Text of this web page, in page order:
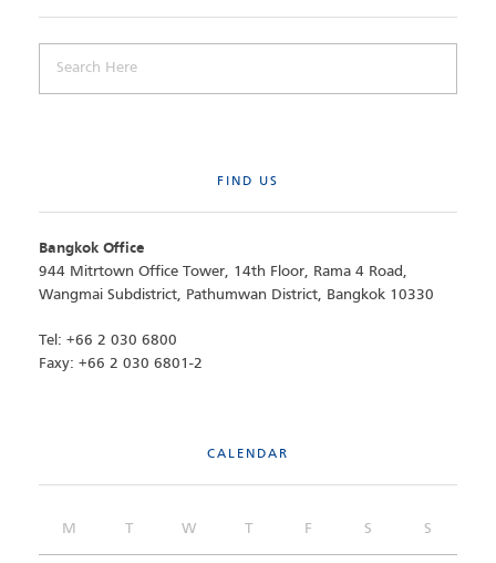
FIND US
Bangkok Office
944 Mitrtown Office Tower, 14th Floor, Rama 4 Road,
Wangmai Subdistrict, Pathumwan District, Bangkok 10330
Tel: +66 2 030 6800
Faxy: +66 2 030 6801-2
CALENDAR
M W F S S